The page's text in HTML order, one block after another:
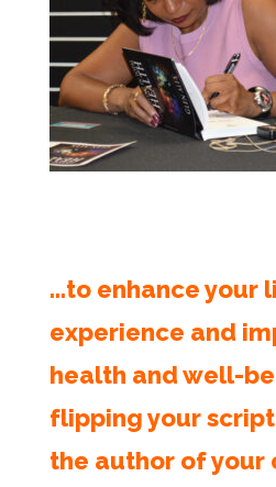
…to enhance your
experience and
health and well-
flipping your
the author of your